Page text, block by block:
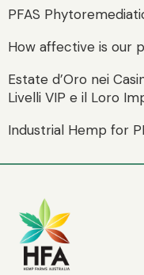
PFAS
How affective is our
Estate d’Oro nei
Livelli VIP e il Loro
Industrial Hemp for